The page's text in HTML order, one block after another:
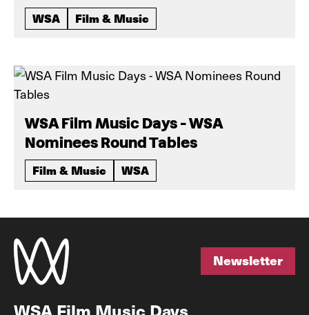
WSA Film & Music
WSA Film Music Days - WSA
Nominees Round Tables
Film & Music WSA
Newsletter
WSA Film Music Days